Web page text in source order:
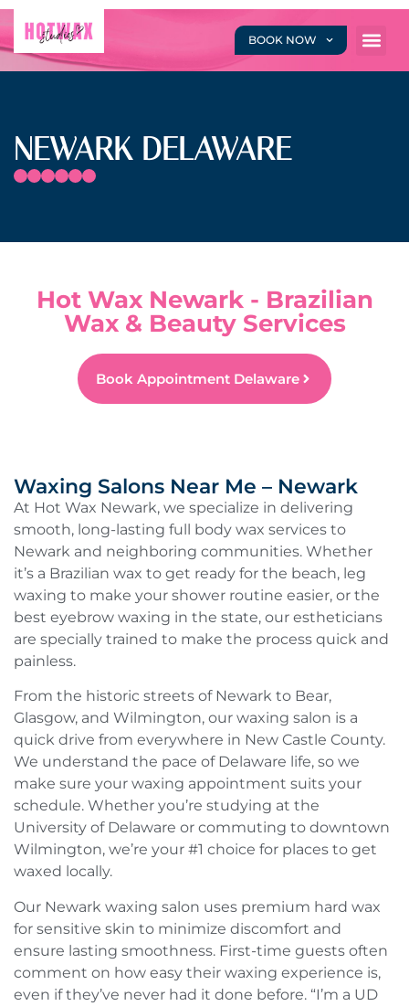
BOOK NOW
NEWARK DELAWARE
Hot Wax Newark - Brazilian
Wax & Beauty Services
Book Appointment Delaware
Waxing Salons Near Me – Newark
At Hot Wax Newark, we specialize in delivering
smooth, long-lasting full body wax services to
Newark and neighboring communities. Whether
it’s a Brazilian wax to get ready for the beach, leg
waxing to make your shower routine easier, or the
best eyebrow waxing in the state, our estheticians
are specially trained to make the process quick and
painless.
From the historic streets of Newark to Bear,
Glasgow, and Wilmington, our waxing salon is a
quick drive from everywhere in New Castle County.
We understand the pace of Delaware life, so we
make sure your waxing appointment suits your
schedule. Whether you’re studying at the
University of Delaware or commuting to downtown
Wilmington, we’re your #1 choice for places to get
waxed locally.
Our Newark waxing salon uses premium hard wax
for sensitive skin to minimize discomfort and
ensure lasting smoothness. First-time guests often
comment on how easy their waxing experience is,
even if they’ve never had it done before. “I’m a UD